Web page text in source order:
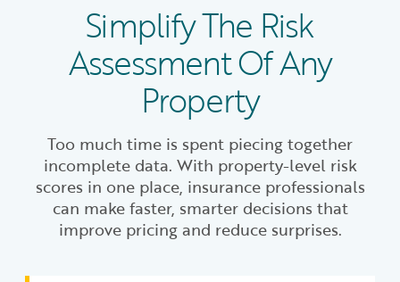
Simplify The Risk
Assessment Of Any
Property
Too much time is spent piecing together
incomplete data. With property-level risk
scores in one place, insurance professionals
can make faster, smarter decisions that
improve pricing and reduce surprises.